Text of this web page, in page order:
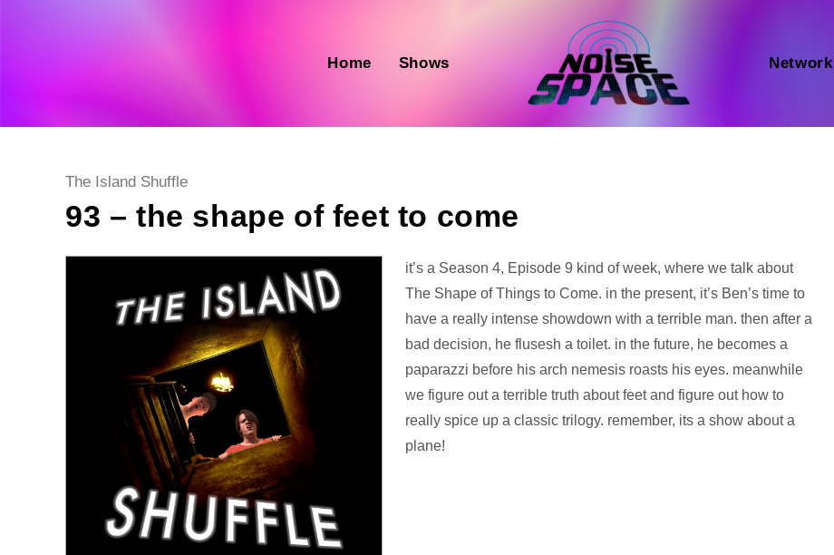
Home Shows Network
Post
The Island Shuffle
93 – the shape of feet to come
Audio
Player
it’s a Season 4, Episode 9 kind of week, where we talk about
The Shape of Things to Come. in the present, it’s Ben’s time to
have a really intense showdown with a terrible man. then after a
bad decision, he flusesh a toilet. in the future, he becomes a
paparazzi before his arch nemesis roasts his eyes. meanwhile
we figure out a terrible truth about feet and figure out how to
really spice up a classic trilogy. remember, its a show about a
plane!